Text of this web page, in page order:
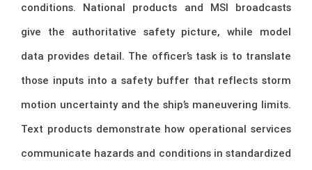
conditions. National products and MSI broadcasts
give the authoritative safety picture, while model
data provides detail. The officer’s task is to translate
those inputs into a safety buffer that reflects storm
motion uncertainty and the ship’s maneuvering limits.
Text products demonstrate how operational services
communicate hazards and conditions in standardized